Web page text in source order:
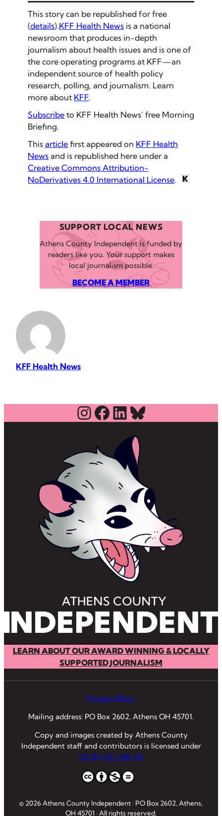
This story can be republished for free
(details).KFF Health News is a national
newsroom that produces in-depth
journalism about health issues and is one of
the core operating programs at KFF—an
independent source of health policy
research, polling, and journalism. Learn
more about KFF.
Subscribe to KFF Health News’ free Morning
Briefing.
This article first appeared on KFF Health
News and is republished here under a
Creative Commons Attribution-
NoDerivatives 4.0 International License.
SUPPORT LOCAL NEWS
Athens County Independent is funded by
readers like you. Your support makes
local journalism possible.
BECOME A MEMBER
KFF Health News
Instagram
Facebook
LinkedIn
Bluesky
LEARN ABOUT OUR AWARD WINNING & LOCALLY
SUPPORTED JOURNALISM
Privacy Policy
Mailing address: PO Box 2602, Athens OH 45701.
Copy and images created by Athens County
Independent staff and contributors is licensed under
CC BY-NC-ND 4.0
© 2026 Athens County Independent · PO Box 2602, Athens,
OH 45701 · All rights reserved.